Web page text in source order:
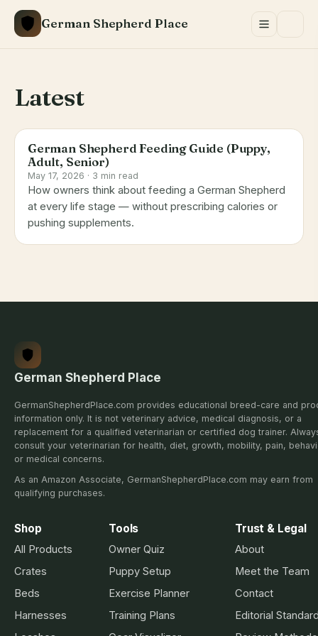
Skip
German Shepherd Place
Latest
German Shepherd Feeding Guide (Puppy,
Adult, Senior)
May 17, 2026 · 3 min read
How owners think about feeding a German Shepherd
at every life stage — without prescribing calories or
pushing supplements.
German Shepherd Place
GermanShepherdPlace.com provides educational breed-care and
information only. It is not veterinary advice, medical diagnosis, or a
replacement for a qualified veterinarian or certified dog trainer.
consult your veterinarian for health, diet, growth, mobility, pain,
or medical concerns.
As an Amazon Associate, GermanShepherdPlace.com may earn from
qualifying purchases.
Shop
All Products
Crates
Beds
Harnesses
Tools
Owner Quiz
Puppy Setup
Exercise Planner
Training Plans
Trust & Legal
About
Meet the Team
Contact
Editorial